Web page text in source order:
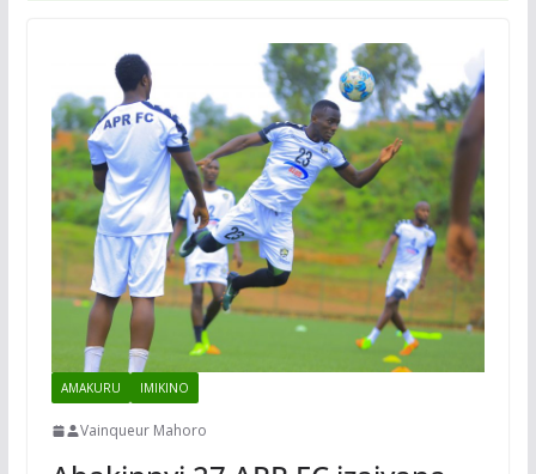
AMAKURU IMIKINO
Vainqueur Mahoro